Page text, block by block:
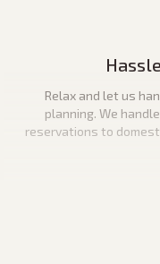
Relax and let us
planning. We
reservations to